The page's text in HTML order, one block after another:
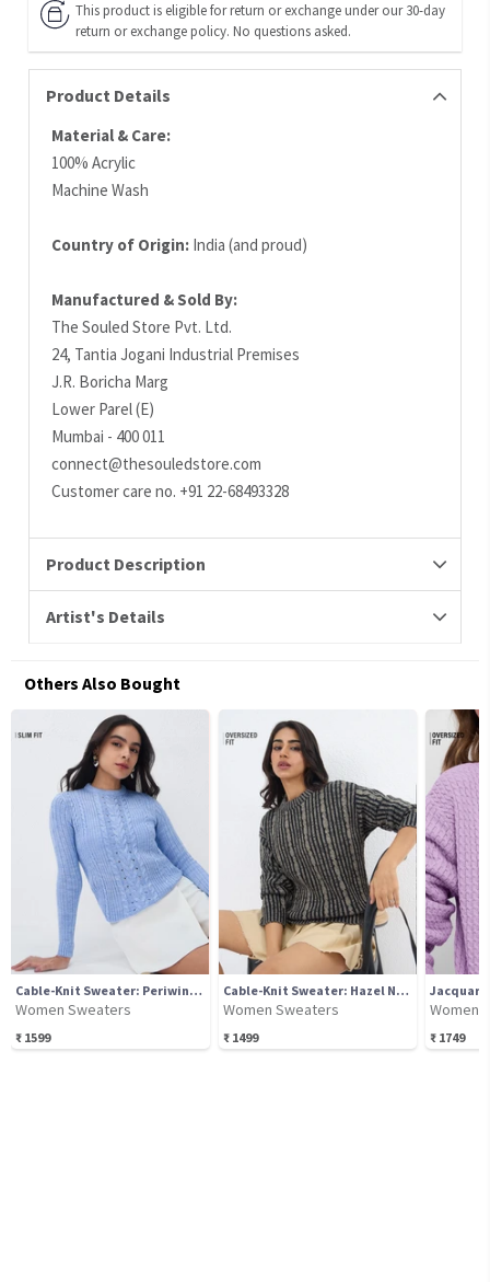
This product is eligible for return or exchange under our 30-day
return or exchange policy. No questions asked.
Product Details
Material & Care:
100% Acrylic
Machine Wash
Country of Origin: India (and proud)
Manufactured & Sold By:
The Souled Store Pvt. Ltd.
24, Tantia Jogani Industrial Premises
J.R. Boricha Marg
Lower Parel (E)
Mumbai - 400 011
connect@thesouledstore.com
Customer care no. +91 22-68493328
Product Description
Artist's Details
Others Also Bought
Cable-Knit Sweater: Periwinkle
Women Sweaters
₹ 1599
Cable-Knit Sweater: Hazel Noir
Women Sweaters
₹ 1499
Women
₹ 1749